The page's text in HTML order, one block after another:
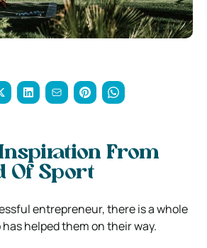
From
Of Sport
entrepreneur, there is a whole
helped them on their way.